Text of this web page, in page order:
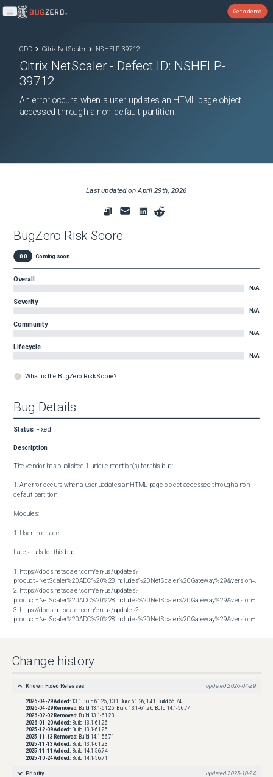
Open main menu
Get a demo
ODD Citrix NetScaler NSHELP-39712
Citrix NetScaler - Defect ID: NSHELP-
39712
An error occurs when a user updates an HTML page object
accessed through a non-default partition.
Last updated onApril 29th, 2026
BugZero Risk Score
0.0 Coming soon
Overall
N/A
Severity
N/A
Community
N/A
Lifecycle
N/A
What is the BugZero Risk Score?
Bug Details
Status: Fixed
Description
The vendor has published 1 unique mention(s) for this bug:
1. An error occurs when a user updates an HTML page object accessed through a non-
default partition.
Modules:
1. User Interface
Latest urls for this bug:
1. https://docs.netscaler.com/en-us/updates?
2. https://docs.netscaler.com/en-us/updates?
3. https://docs.netscaler.com/en-us/updates?
product=NetScaler%20ADC%20%28includes%20NetScaler%20Gateway%29&version=14.1&build=56.74
Change history
Known Fixed Releases updated 2026-04-29
2026-04-29Added: 13.1 Build 61.25, 13.1 Build 61.26, 14.1 Build 56.74
2026-04-29Removed: Build 13.1-61.25, Build 13.1-61.26, Build 14.1-56.74
2026-02-02Removed: Build 13.1-61.23
2026-01-20Added: Build 13.1-61.26
2025-12-09Added: Build 13.1-61.25
2025-11-13 Removed: Build 14.1-56.71
2025-11-13 Added: Build 13.1-61.23
2025-11-11 Added: Build 14.1-56.74
2025-10-24Added: Build 14.1-56.71
Priority updated 2025-10-24